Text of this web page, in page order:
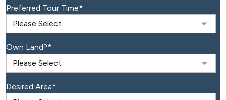
Preferred Tour Time*
Own Land?*
Desired Area*